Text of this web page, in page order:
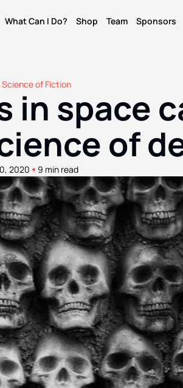
Free.
of the future. Free.
Life Finds A Way
The original diversity initiative.
Actually Pro Life
For real this time.
Right Now
about parenting through (waves hands) all
Called Reality
discourse for people who give a shit.
Become A Member.
Get ad-free pods and bonus episodes.
What Can I Do? Shop Team Sponsors
Science of Fiction
space
of
2020 • 9 min read